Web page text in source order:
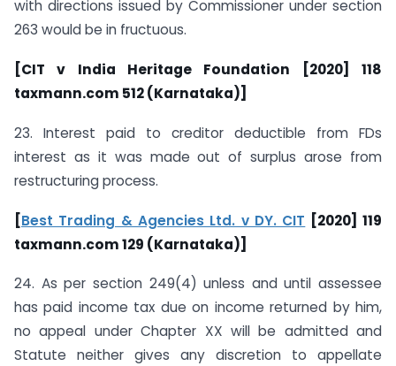
with directions issued by Commissioner under section
263 would be in fructuous.
[CIT v India Heritage Foundation [2020] 118
taxmann.com 512 (Karnataka)]
23. Interest paid to creditor deductible from FDs
interest as it was made out of surplus arose from
restructuring process.
[Best Trading & Agencies Ltd. v DY. CIT [2020] 119
taxmann.com 129 (Karnataka)]
24. As per section 249(4) unless and until assessee
has paid income tax due on income returned by him,
no appeal under Chapter XX will be admitted and
Statute neither gives any discretion to appellate